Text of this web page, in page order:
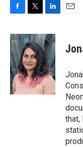
c
e
b
o
o
k
i
t
t
e
r
n
k
e
d
I
n
that,